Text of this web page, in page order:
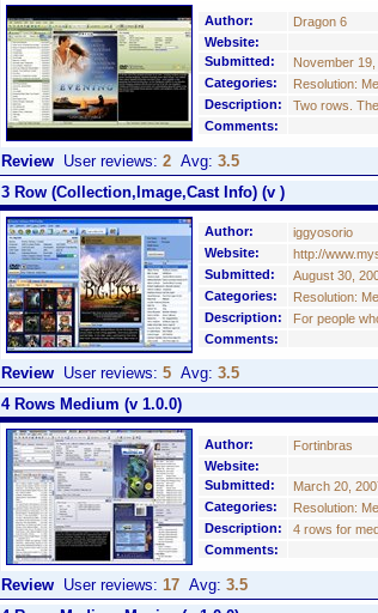
Author:
Dragon 6
Website:
Submitted:
November
Categories:
Resolution:
Description:
Two rows.
Comments:
Review User reviews: 2 Avg: 3.5
3 Row (Collection,Image,Cast Info) (v )
Author:
iggyosorio
Website:
http://
Submitted:
August 30,
Categories:
Resolution:
Description:
For people
Comments:
Review User reviews: 5 Avg: 3.5
4 Rows Medium (v 1.0.0)
Author:
Fortinbras
Website:
Submitted:
March 20,
Categories:
Resolution:
Description:
4 rows for
Comments:
Review User reviews: 17 Avg: 3.5